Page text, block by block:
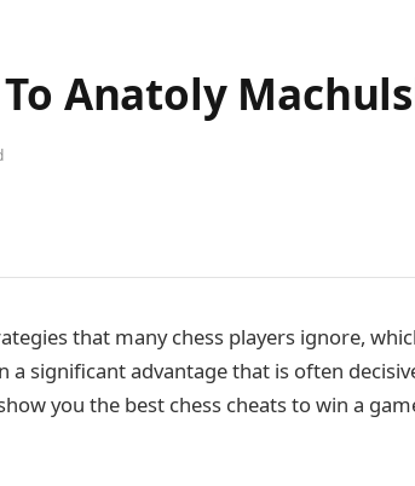
Anatoly
that many chess players ignore,
a significant advantage that is often
you the best chess cheats to win a